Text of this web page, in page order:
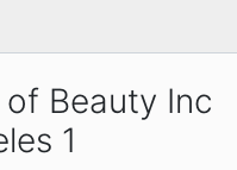
Beauty Inc
1